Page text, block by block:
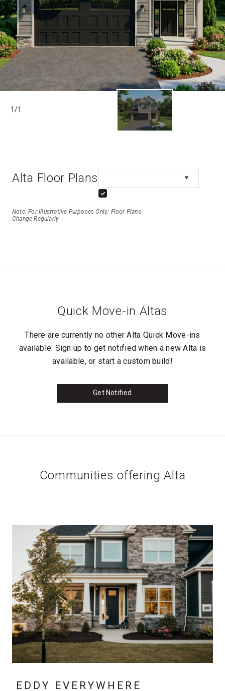
1/1
Alta Floor Plans
Note: For Illustrative Purposes Only; Floor Plans
Change Regularly
Quick Move-in Altas
There are currently no other Alta Quick Move-ins
available. Sign up to get notified when a new Alta is
available, or start a custom build!
Get Notified
Communities offering Alta
EDDY EVERYWHERE